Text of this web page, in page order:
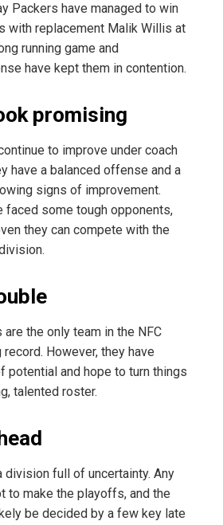
Packers have managed to win
with replacement Malik Willis at
running game and
have kept them in contention.
promising
to improve under coach
have a balanced offense and a
signs of improvement.
faced some tough opponents,
they can compete with the
are the only team in the NFC
However, they have
potential and hope to turn things
talented roster.
division full of uncertainty. Any
to make the playoffs, and the
be decided by a few key late